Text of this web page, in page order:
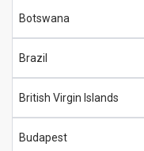
Botswana
Brazil
British Virgin Islands
Budapest